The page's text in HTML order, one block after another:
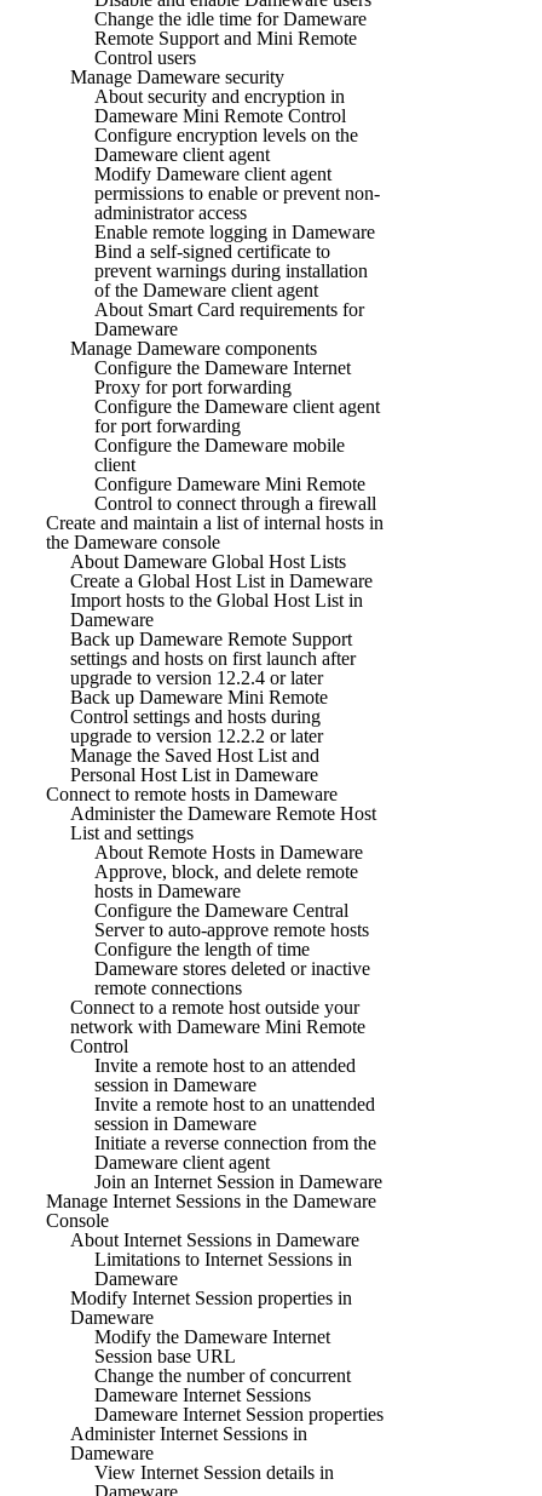
Change the idle time for Dameware
Remote Support and Mini Remote
Control users
Manage Dameware security
About security and encryption in
Dameware Mini Remote Control
Configure encryption levels on the
Dameware client agent
Modify Dameware client agent
permissions to enable or prevent non-
administrator access
Enable remote logging in Dameware
Bind a self-signed certificate to
prevent warnings during installation
of the Dameware client agent
About Smart Card requirements for
Dameware
Manage Dameware components
Configure the Dameware Internet
Proxy for port forwarding
Configure the Dameware client agent
for port forwarding
Configure the Dameware mobile
client
Configure Dameware Mini Remote
Control to connect through a firewall
Create and maintain a list of internal hosts in
the Dameware console
About Dameware Global Host Lists
Create a Global Host List in Dameware
Import hosts to the Global Host List in
Dameware
Back up Dameware Remote Support
settings and hosts on first launch after
upgrade to version 12.2.4 or later
Back up Dameware Mini Remote
Control settings and hosts during
upgrade to version 12.2.2 or later
Manage the Saved Host List and
Personal Host List in Dameware
Connect to remote hosts in Dameware
Administer the Dameware Remote Host
List and settings
About Remote Hosts in Dameware
Approve, block, and delete remote
hosts in Dameware
Configure the Dameware Central
Server to auto-approve remote hosts
Configure the length of time
Dameware stores deleted or inactive
remote connections
Connect to a remote host outside your
network with Dameware Mini Remote
Control
Invite a remote host to an attended
session in Dameware
Invite a remote host to an unattended
session in Dameware
Initiate a reverse connection from the
Dameware client agent
Join an Internet Session in Dameware
Manage Internet Sessions in the Dameware
Console
About Internet Sessions in Dameware
Limitations to Internet Sessions in
Dameware
Modify Internet Session properties in
Dameware
Modify the Dameware Internet
Session base URL
Change the number of concurrent
Dameware Internet Sessions
Dameware Internet Session properties
Administer Internet Sessions in
Dameware
View Internet Session details in
Dameware